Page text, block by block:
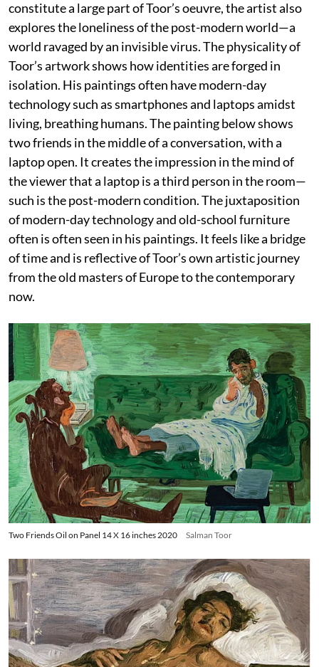
constitute a large part of Toor’s oeuvre, the artist also
explores the loneliness of the post-modern world—a
world ravaged by an invisible virus. The physicality of
Toor’s artwork shows how identities are forged in
isolation. His paintings often have modern-day
technology such as smartphones and laptops amidst
living, breathing humans. The painting below shows
two friends in the middle of a conversation, with a
laptop open. It creates the impression in the mind of
the viewer that a laptop is a third person in the room—
such is the post-modern condition. The juxtaposition
of modern-day technology and old-school furniture
often is often seen in his paintings. It feels like a bridge
of time and is reflective of Toor’s own artistic journey
from the old masters of Europe to the contemporary
now.
Two Friends Oil on Panel 14 X 16 inches 2020 Salman Toor